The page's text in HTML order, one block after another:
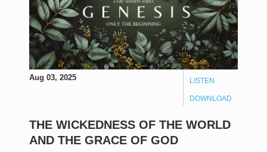
LISTEN
DOWNLOAD
Aug 03, 2025
THE WICKEDNESS OF THE WORLD
AND THE GRACE OF GOD